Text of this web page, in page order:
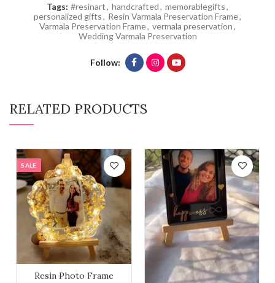
Tags: #resinart, handcrafted, memorablegifts,
personalized gifts, Resin Varmala Preservation Frame,
Varmala Preservation Frame, vermala preservation,
Wedding Varmala Preservation
Follow
RELATED PRODUCTS
SALE
Resin Photo Frame